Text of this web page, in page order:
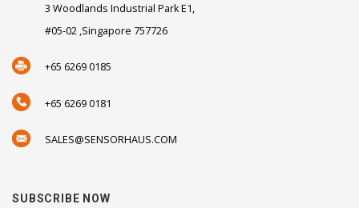
3 Woodlands Industrial Park E1,
#05-02 ,Singapore 757726
+65 6269 0185
+65 6269 0181
SALES@SENSORHAUS.COM
SUBSCRIBE NOW